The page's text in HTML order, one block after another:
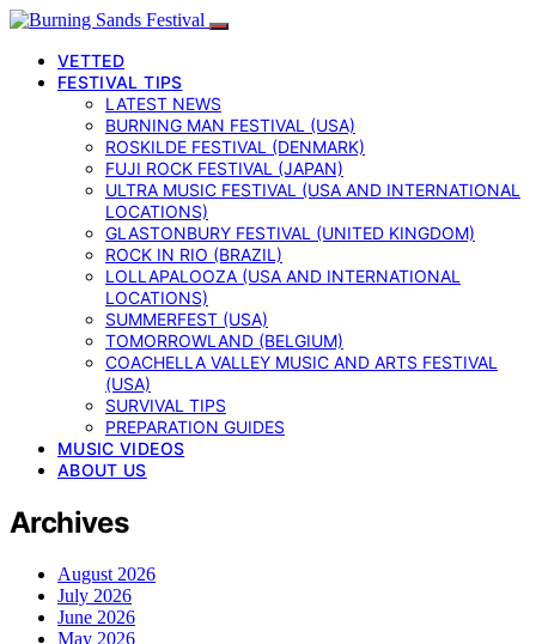
VETTED
FESTIVAL TIPS
LATEST NEWS
BURNING MAN FESTIVAL (USA)
ROSKILDE FESTIVAL (DENMARK)
FUJI ROCK FESTIVAL (JAPAN)
ULTRA MUSIC FESTIVAL (USA AND INTERNATIONAL
LOCATIONS)
GLASTONBURY FESTIVAL (UNITED KINGDOM)
ROCK IN RIO (BRAZIL)
LOLLAPALOOZA (USA AND INTERNATIONAL
LOCATIONS)
SUMMERFEST (USA)
TOMORROWLAND (BELGIUM)
COACHELLA VALLEY MUSIC AND ARTS FESTIVAL
(USA)
SURVIVAL TIPS
PREPARATION GUIDES
MUSIC VIDEOS
ABOUT US
Archives
August 2026
July 2026
June 2026
May 2026